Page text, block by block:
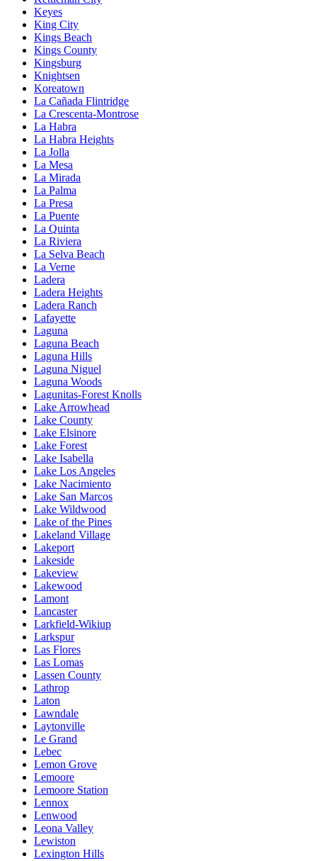
Keyes
King City
Kings Beach
Kings County
Kingsburg
Knightsen
Koreatown
La Cañada Flintridge
La Crescenta-Montrose
La Habra
La Habra Heights
La Jolla
La Mesa
La Mirada
La Palma
La Presa
La Puente
La Quinta
La Riviera
La Selva Beach
La Verne
Ladera
Ladera Heights
Ladera Ranch
Lafayette
Laguna
Laguna Beach
Laguna Hills
Laguna Niguel
Laguna Woods
Lagunitas-Forest Knolls
Lake Arrowhead
Lake County
Lake Elsinore
Lake Forest
Lake Isabella
Lake Los Angeles
Lake Nacimiento
Lake San Marcos
Lake Wildwood
Lake of the Pines
Lakeland Village
Lakeport
Lakeside
Lakeview
Lakewood
Lamont
Lancaster
Larkfield-Wikiup
Larkspur
Las Flores
Las Lomas
Lassen County
Lathrop
Laton
Lawndale
Laytonville
Le Grand
Lebec
Lemon Grove
Lemoore
Lemoore Station
Lennox
Lenwood
Leona Valley
Lewiston
Lexington Hills